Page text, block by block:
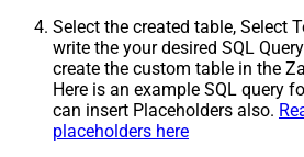
Select the created table, Select
write the your desired SQL
create the custom table in the
Here is an example SQL query
can insert Placeholders also.
placeholders here